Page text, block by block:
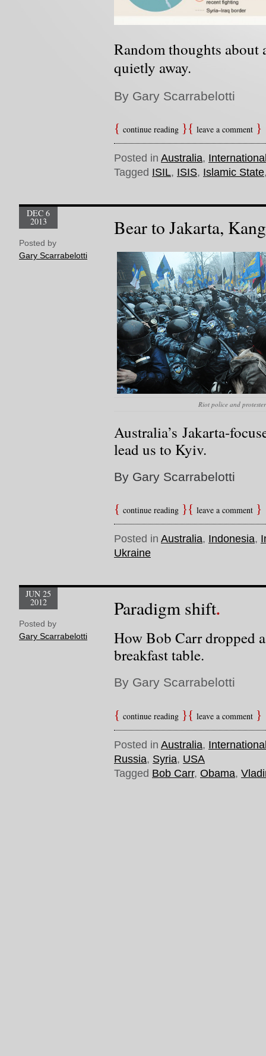
Random thoughts about
quietly away.
By Gary Scarrabelotti
continue reading leave a comment
Posted in Australia,
Tagged ISIL, ISIS, Islamic State
Bear to Jakarta,
DEC 6
2013
Posted by
Gary Scarrabelotti
Riot police and
Australia’s Jakarta-
lead us to Kyiv.
By Gary Scarrabelotti
continue reading leave a comment
Posted in Australia, Indonesia,
Ukraine
Paradigm shift
JUN 25
2012
Posted by
Gary Scarrabelotti
How Bob Carr dropped
breakfast table.
By Gary Scarrabelotti
continue reading leave a comment
Posted in Australia,
Russia, Syria, USA
Tagged Bob Carr, Obama,